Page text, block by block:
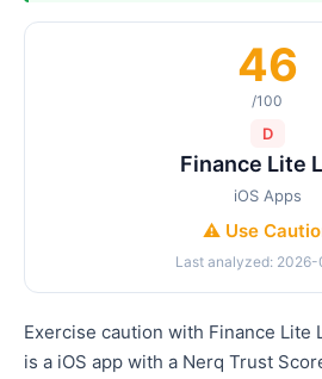
46
/100
D
Finance Lite
iOS Apps
⚠️ Use
Last analyzed:
Exercise caution with Finance Lite
is a iOS app with a Nerq Trust